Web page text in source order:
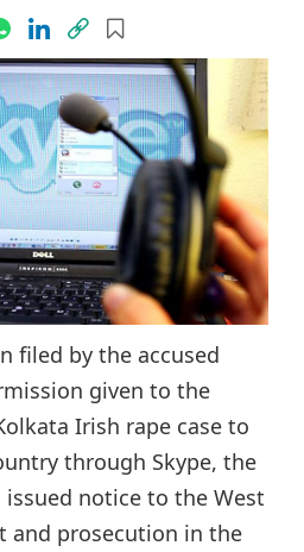
filed by the accused
given to the
Irish rape case to
through Skype, the
issued notice to the West
and prosecution in the